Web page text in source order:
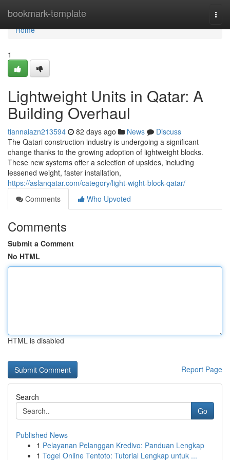
bookmark-template
Home
Home
1
Lightweight Units in Qatar: A
Building Overhaul
tiannaiazn213594 82 days ago News
Discuss
The Qatari construction industry is undergoing a significant
change thanks to the growing adoption of lightweight blocks.
These new systems offer a selection of upsides, including
lessened weight, faster installation,
https://aslanqatar.com/category/light-wight-block-qatar/
Comments
Who Upvoted
Comments
Submit a Comment
No HTML
HTML is disabled
Report Page
Search
Go
Published News
1 Pelayanan Pelanggan Kredivo: Panduan Lengkap
1 Togel Online Tentoto: Tutorial Lengkap untuk ...